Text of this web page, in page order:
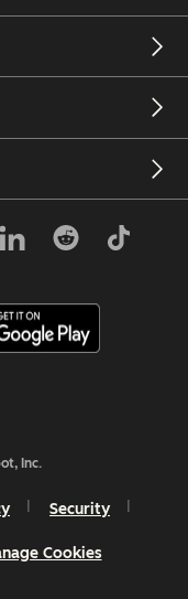
Inc.
Security
Cookies